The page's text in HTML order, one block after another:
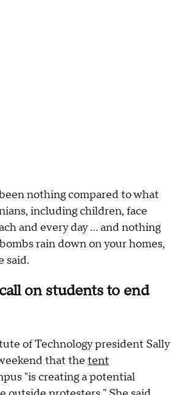
nothing compared to what
including children, face
and every day ... and nothing
rain down on your homes,
said.
on students to end
of Technology president Sally
that the tent
"is creating a potential